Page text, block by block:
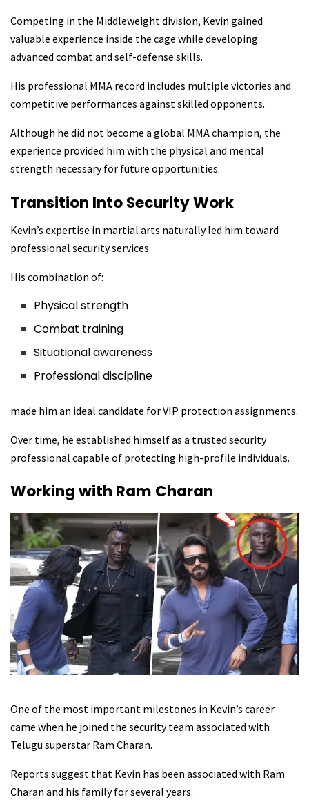
Competing in the Middleweight division, Kevin gained
valuable experience inside the cage while developing
advanced combat and self-defense skills.
His professional MMA record includes multiple victories and
competitive performances against skilled opponents.
Although he did not become a global MMA champion, the
experience provided him with the physical and mental
strength necessary for future opportunities.
Transition Into Security Work
Kevin’s expertise in martial arts naturally led him toward
professional security services.
His combination of:
Physical strength
Combat training
Situational awareness
Professional discipline
made him an ideal candidate for VIP protection assignments.
Over time, he established himself as a trusted security
professional capable of protecting high-profile individuals.
Working with Ram Charan
One of the most important milestones in Kevin’s career
came when he joined the security team associated with
Telugu superstar Ram Charan.
Reports suggest that Kevin has been associated with Ram
Charan and his family for several years.